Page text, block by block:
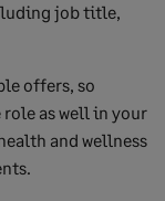
job title,
offers, so
as well in your
and wellness